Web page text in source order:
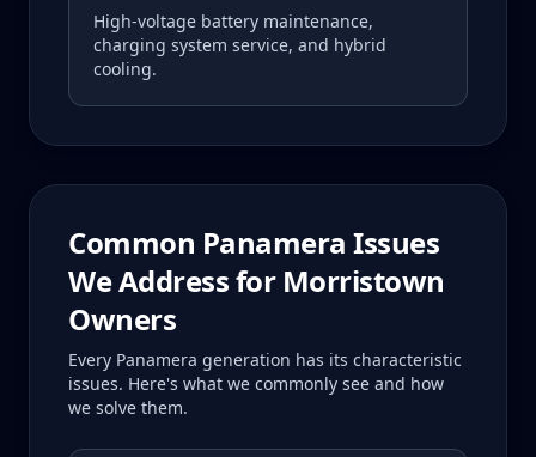
High-voltage battery maintenance,
charging system service, and hybrid
cooling.
Common Panamera Issues
We Address for Morristown
Owners
Every Panamera generation has its characteristic
issues. Here's what we commonly see and how
we solve them.